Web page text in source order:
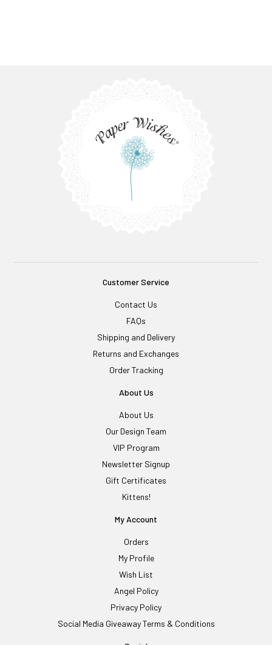
Customer Service
Contact Us
FAQs
Shipping and Delivery
Returns and Exchanges
Order Tracking
About Us
About Us
Our Design Team
VIP Program
Newsletter Signup
Gift Certificates
Kittens!
My Account
Orders
My Profile
Wish List
Angel Policy
Privacy Policy
Social Media Giveaway Terms & Conditions